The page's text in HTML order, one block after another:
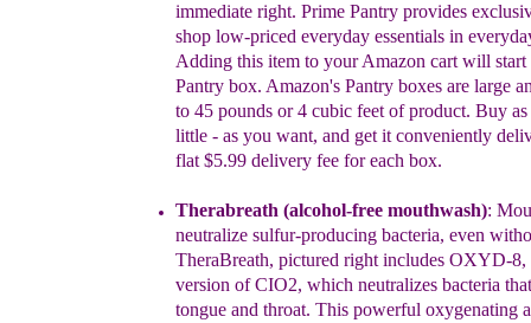
immediate right. Prime Pantry provides
shop low-priced everyday essentials in
Adding this item to your Amazon cart will
Pantry box. Amazon's Pantry boxes are large
to 45 pounds or4 cubic feet of product. Buy as
little - as you want, and get it conveniently
flat $5.99 delivery fee foreach box.
Therabreath (alcohol-free mouthwash):
neutralize sulfur-producing bacteria, even
TheraBreath, pictured rightincludes OXYD-8,
version of CIO2, which neutralizes bacteria
tongue and throat. This powerful oxygenating